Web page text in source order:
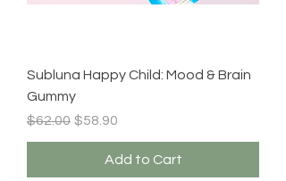
Subluna Happy Child: Mood & Brain
Gummy
Regular Price
$62.00 Sale Price
$58.90
Add to Cart